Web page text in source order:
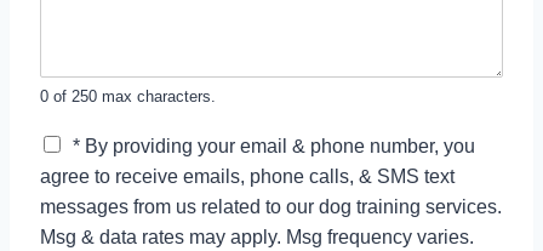
0 of 250 max characters.
C
e
c
k
* By providing your email & phone number, you
agree to receive emails, phone calls, & SMS text
messages from us related to our dog training services.
Msg & data rates may apply. Msg frequency varies.